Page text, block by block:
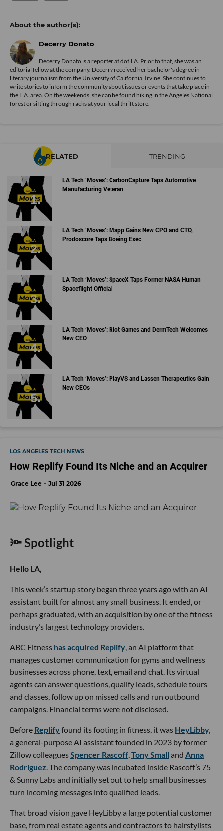
Decerry Donato
Decerry Donato is a reporter at dot.LA. Prior to that, she was an
editorial fellow at the company. Decerry received her bachelor's degree in
literary journalism from the University of California, Irvine. She continues to
write stories to inform the community about issues or events that take place in
the L.A. area. On the weekends, she can be found hiking in the Angeles National
forest or sifting through racks at your local thrift store.
RELATED TRENDING
LA Tech ‘Moves’: CarbonCapture Taps Automotive
Manufacturing Veteran
LA Tech ‘Moves’: Mapp Gains New CPO and CTO,
Prodoscore Taps Boeing Exec
LA Tech ‘Moves’: SpaceX Taps Former NASA Human
Spaceflight Official
LA Tech ‘Moves’: Riot Games and DermTech Welcomes
New CEO
LA Tech ‘Moves’: PlayVS and Lassen Therapeutics Gain
New CEOs
LOS ANGELES TECH NEWS
How Replify Found Its Niche and an Acquirer
Grace Lee Jul 31 2026
🔦 Spotlight
Hello LA,
This week’s startup story began three years ago with an AI
assistant built for almost any small business. It ended, or
perhaps graduated, with an acquisition by one of the fitness
industry’s largest technology providers.
ABC Fitness has acquired Replify , an AI platform that
manages customer communication for gyms and wellness
businesses across phone, text, email and chat. Its virtual
agents can answer questions, qualify leads, schedule tours
and classes, follow up on missed calls and run outbound
campaigns. Financial terms were not disclosed.
Before Replifyfound its footing in fitness, it was HeyLibby,
a general-purpose AI assistant founded in 2023 by former
Zillow colleaguesSpencer Rascoff Tony Small and Anna
Rodriguez . The company was incubated inside Rascoff’s 75
& Sunny Labs and initially set out to help small businesses
turn incoming messages into qualified leads.
That broad vision gave HeyLibby a large potential customer
base, from real estate agents and contractors to hairstylists